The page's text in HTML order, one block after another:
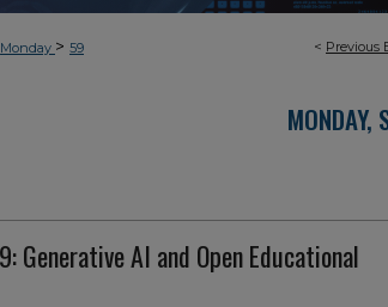
< Previous
Monday > 59
Generative AI and Open Educational